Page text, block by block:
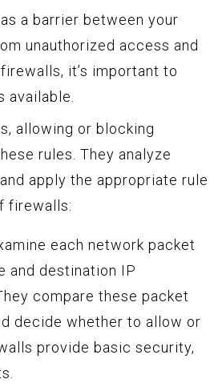
a barrier between your
unauthorized access and
it’s important to
allowing or blocking
rules. They analyze
apply the appropriate rule
firewalls:
each network packet
and destination IP
compare these packet
decide whether to allow or
provide basic security,